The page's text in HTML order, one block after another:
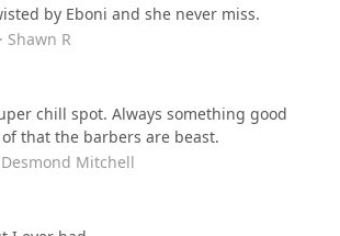
by Eboni and she never miss.
Shawn R
chill spot. Always something good
of that the barbers are beast.
Mitchell